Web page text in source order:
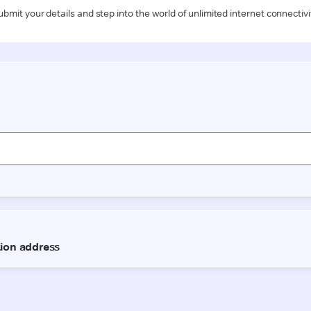
your details and step into the world of unlimited internet